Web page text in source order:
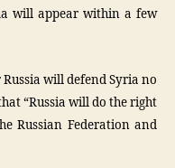
will appear within a few
will defend Syria no
“Russia will do the right
Russian Federation and